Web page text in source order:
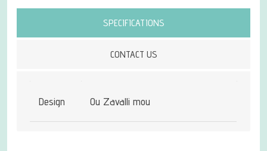
SPECIFICATIONS
CONTACT US
Attribute name Attribute value
Design Ou Zavalli mou